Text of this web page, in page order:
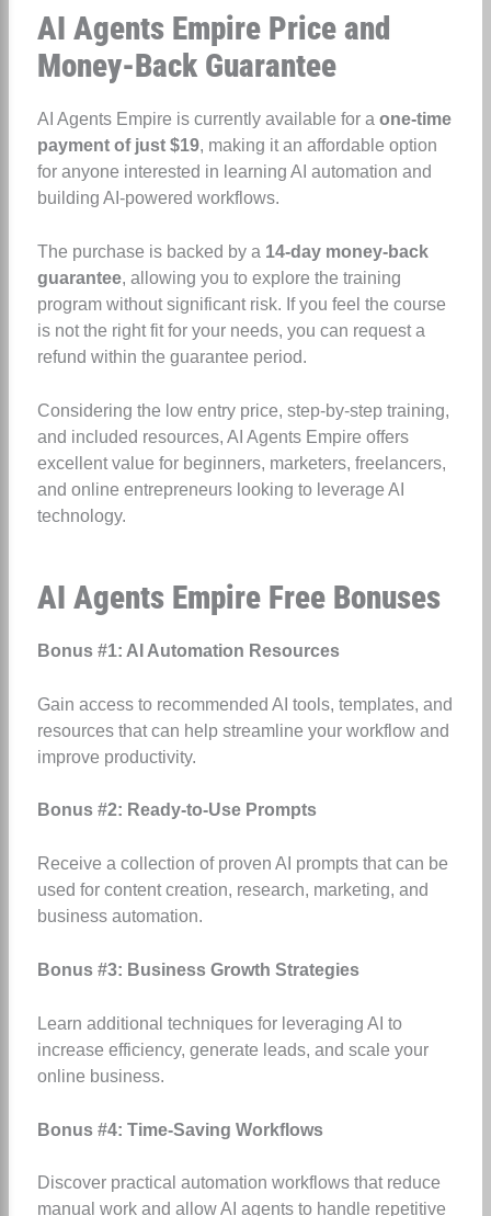
AI Agents Empire Price and
Money-Back Guarantee
AI Agents Empire is currently available for a one-time
payment of just $19, making it an affordable option
for anyone interested in learning AI automation and
building AI-powered workflows.
The purchase is backed by a 14-day money-back
guarantee, allowing you to explore the training
program without significant risk. If you feel the course
is not the right fit for your needs, you can request a
refund within the guarantee period.
Considering the low entry price, step-by-step training,
and included resources, AI Agents Empire offers
excellent value for beginners, marketers, freelancers,
and online entrepreneurs looking to leverage AI
technology.
AI Agents Empire Free Bonuses
Bonus #1: AI Automation Resources
Gain access to recommended AI tools, templates, and
resources that can help streamline your workflow and
improve productivity.
Bonus #2: Ready-to-Use Prompts
Receive a collection of proven AI prompts that can be
used for content creation, research, marketing, and
business automation.
Bonus #3: Business Growth Strategies
Learn additional techniques for leveraging AI to
increase efficiency, generate leads, and scale your
online business.
Bonus #4: Time-Saving Workflows
Discover practical automation workflows that reduce
manual work and allow AI agents to handle repetitive